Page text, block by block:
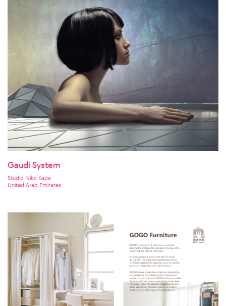
Gaudí System
Studio Niko Kapa
United Arab Emirates